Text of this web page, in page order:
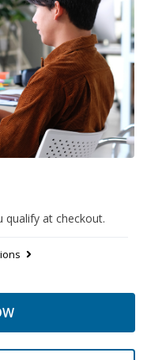
qualify at checkout.